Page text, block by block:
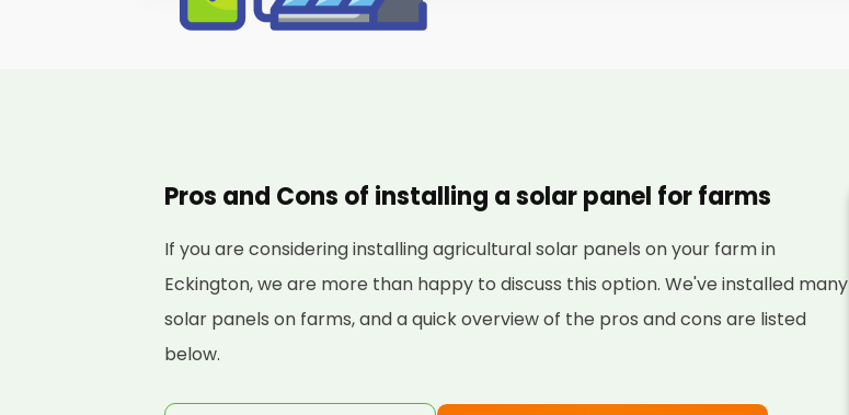
Pros and Cons of installing a solar panel for farms
If you are considering installing agricultural solar panels on your farm in
Eckington, we are more than happy to discuss this option. We've installed many
solar panels on farms, and a quick overview of the pros and cons are listed
below.